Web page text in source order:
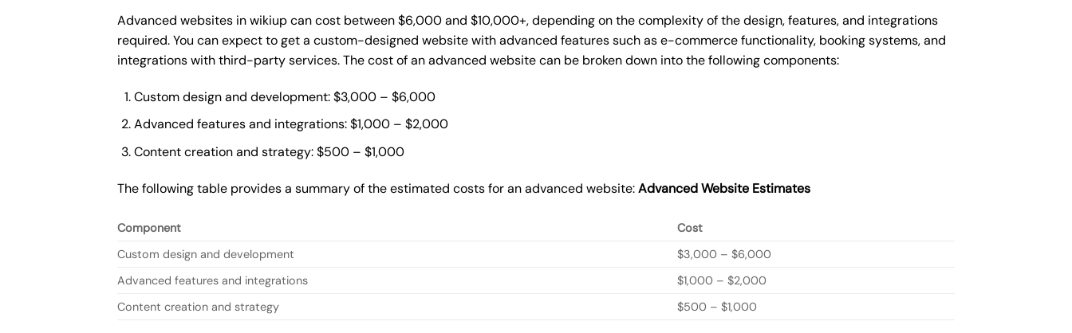
Advanced websites in wikiup can cost between $6,000 and $10,000+, depending on the complexity of the design, features, and integrations
required. You can expect to get a custom-designed website with advanced features such as e-commerce functionality, booking systems, and
integrations with third-party services. The cost of an advanced website can be broken down into the following components:
Custom design and development: $3,000 – $6,000
Advanced features and integrations: $1,000 – $2,000
Content creation and strategy: $500 – $1,000
The following table provides a summary of the estimated costs for an advanced website:Advanced Website Estimates
Component
Cost
Custom design and development
$3,000 – $6,000
Advanced features and integrations
$1,000 – $2,000
Content creation and strategy
$500 – $1,000